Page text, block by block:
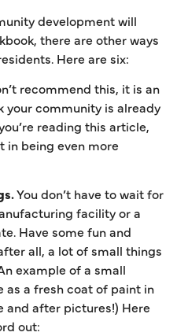
development will
there are other ways
Here are six:
recommend this, it is an
your community is already
reading this article,
in being even more
You don’t have to wait for
facility or a
Have some fun and
all, a lot of small things
example of a small
as a fresh coat of paint in
and after pictures!) Here
out: